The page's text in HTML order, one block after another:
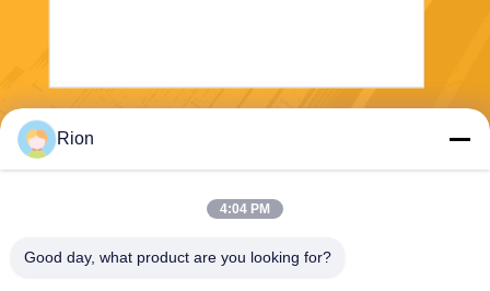
Rion
4:04 PM
Good day, what product are you looking for?